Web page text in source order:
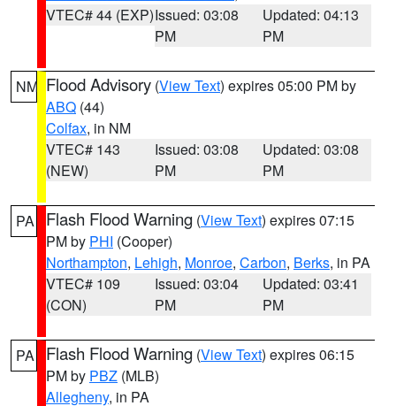
VTEC# 44 (EXP)Issued: 03:08
PM
Updated: 04:13
PM
NM Flood Advisory (View Text) expires 05:00 PM by
ABQ (44)
Colfax, in NM
VTEC# 143
(NEW)
Issued: 03:08
PM
Updated: 03:08
PM
PA Flash Flood Warning (View Text) expires 07:15
PM by PHI (Cooper)
Northampton, Lehigh, Monroe, Carbon, Berks, in PA
VTEC# 109
(CON)
Issued: 03:04
PM
Updated: 03:41
PM
PA Flash Flood Warning (View Text) expires 06:15
PM by PBZ (MLB)
Allegheny, in PA